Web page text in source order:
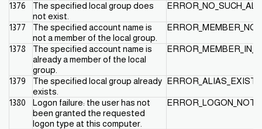
1376
The specified local group does
not exist.
1377
The specified account name is
not a member of the local group.
1378
The specified account name is
already a member of the local
group.
1379
The specified local group already
exists.
ERROR_ALIAS_EXISTS
1380
Logon failure: the user has not
been granted the requested
logon type at this computer.